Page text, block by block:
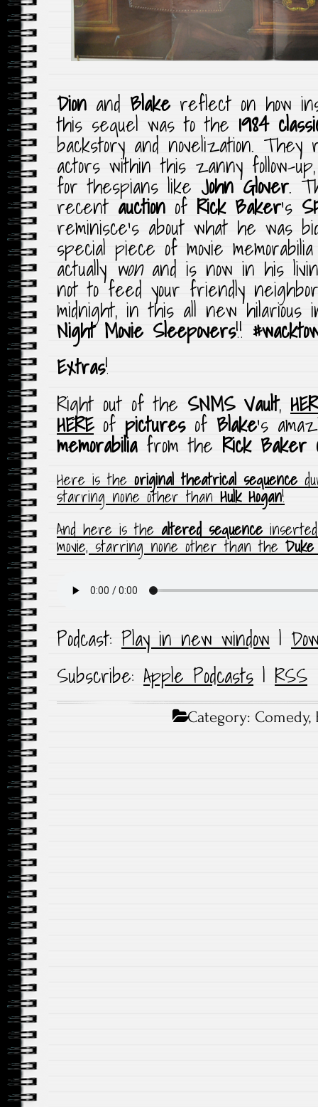
Dion and Blakereflect on how
this sequel was to the 1984
backstory and novelization.
actors within this zanny follow-
for thespians like John Glover.
recent auction of Rick Baker‘s
reminisce’s about what he was
special piece of movie
actuallywonand is now in his
not to feed your friendly
midnight, in this all new
Night Movie Sleepovers!!
Extras!
Right out of the SNMS Vault,
HEREof picturesof Blake‘s
memorabiliafrom the Rick Baker
Here is the original theatrical sequence
starring none other thanHulk Hogan!
And here is thealtered sequence
movie, starring none other than theDuke
Podcast: Play in new window |
Subscribe: Apple Podcasts | RSS
Category: Comedy,